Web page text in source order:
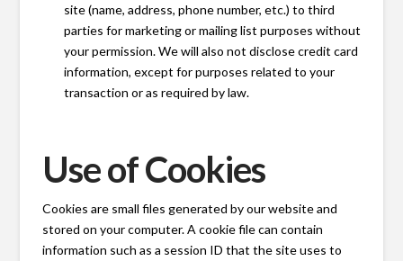
site (name, address, phone number, etc.) to third
parties for marketing or mailing list purposes without
your permission. We will also not disclose credit card
information, except for purposes related to your
transaction or as required by law.
Use of Cookies
Cookies are small files generated by our website and
stored on your computer. A cookie file can contain
information such as a session ID that the site uses to